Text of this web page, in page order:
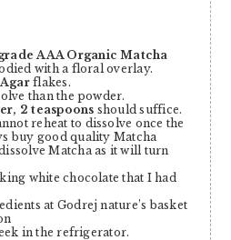
AAA Organic Matcha
with a floral overlay.
flakes.
than the powder.
2 teaspoons should suffice.
buy good quality Matcha
Matcha as it will turn
in the refrigerator.